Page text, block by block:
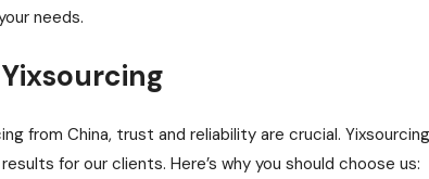
needs.
from China, trust and reliability are crucial.
for our clients. Here’s why you should choose us: